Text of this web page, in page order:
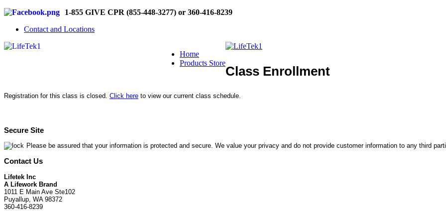
1-855 GIVE CPR (855-448-3277) or 360-416-8239
Contact and Locations
Home
Products Store
Class Enrollment
Registration for this class is closed. Click here to view our current class schedule.
Secure Site
Please be assured that your information is protected and secure. We value your privacy and do not provide customer information to any third
Contact Us
Lifetek Inc
A Lifework Brand
1011 E Main Ave Ste102
Puyallup, WA 98372
360-416-8239